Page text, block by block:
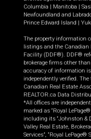
Columbia
Manitoba
Newfoundland and
Prince Edward Island
The property information
listings and the
Facility (DDF®). DDF®
brokerage firms other
accuracy of information
independently verified.
Canadian Real Estate
REALTOR.ca Data
*All offices are
marked as “Royal
including its “Johnston &
Valley Real Estate,
Services”, “Royal